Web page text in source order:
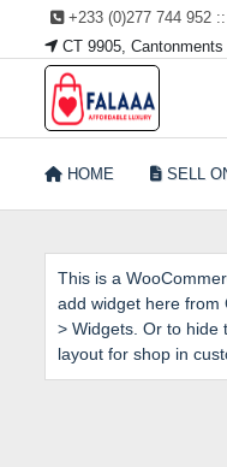
content
+233 (0)277 744 952
CT 9905,
Welcome
HOME SELL
This is a
add widget here from
> Widgets. Or to hide
layout for shop in